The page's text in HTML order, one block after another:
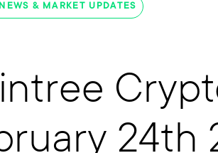
& MARKET UPDATES
24th